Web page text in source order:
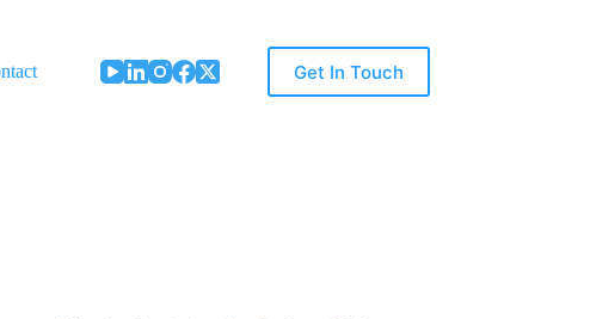
Get In Touch